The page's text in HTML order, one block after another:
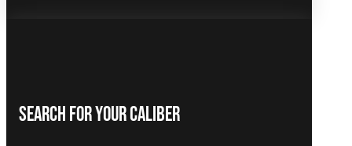
Search For Your Caliber